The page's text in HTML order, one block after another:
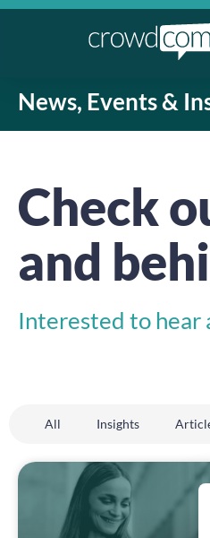
News, Events &
Check
and
Interested to hear
All Insights